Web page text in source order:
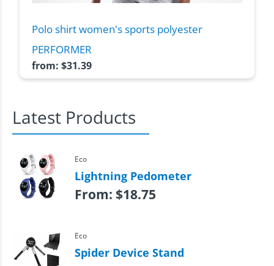
Polo shirt women's sports polyester
PERFORMER
from: $31.39
Latest Products
Eco
Lightning Pedometer
From: $18.75
Eco
Spider Device Stand